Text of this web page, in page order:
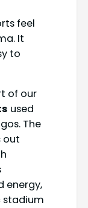
feel
It
to
of our
used
The
out
energy,
stadium